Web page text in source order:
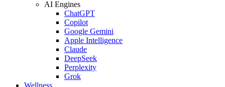
AI Engines
ChatGPT
Copilot
Google Gemini
Apple Intelligence
Claude
DeepSeek
Perplexity
Grok
Wellness